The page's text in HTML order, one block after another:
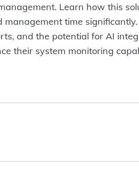
Learn how this
management time
and the potential for AI
their system monitoring